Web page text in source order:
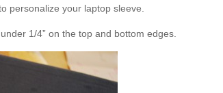
personalize your laptop sleeve.
1/4” on the top and bottom edges.